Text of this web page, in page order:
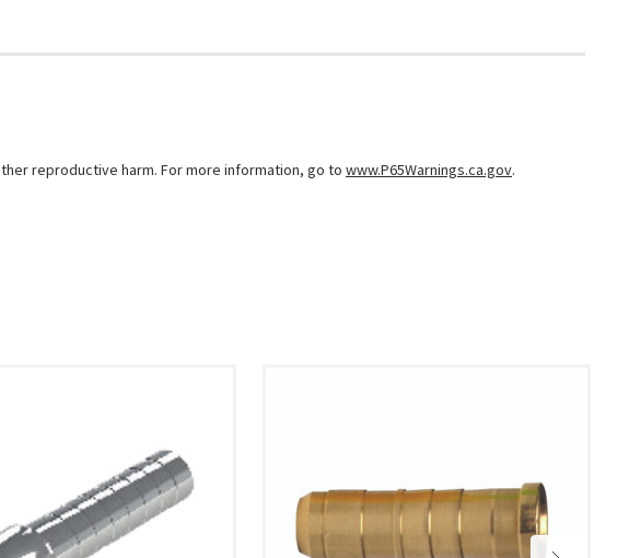
reproductive harm. For more information, go to www.P65Warnings.ca.gov.